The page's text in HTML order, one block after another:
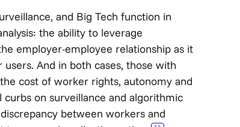
and Big Tech function in
the ability to leverage
employer-employee relationship as it
And in both cases, those with
cost of worker rights, autonomy and
on surveillance and algorithmic
between workers and